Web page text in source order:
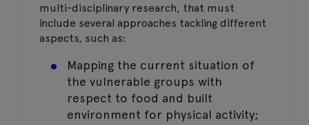
multi-disciplinary research, that must
include several approaches tackling different
aspects, such as:
Mapping the current situation of
the vulnerable groups with
respect to food and built
environment for physical activity;